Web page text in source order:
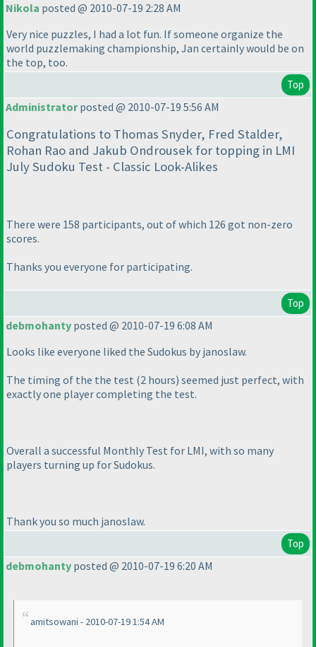
Nikola posted @ 2010-07-19 2:28 AM
Very nice puzzles, I had a lot fun. If someone organize the
world puzzlemaking championship, Jan certainly would be on
the top, too.
Top
Administratorposted @ 2010-07-19 5:56 AM
Congratulations to Thomas Snyder, Fred Stalder,
Rohan Rao and Jakub Ondrousek for topping in LMI
July Sudoku Test - Classic Look-Alikes
There were 158 participants, out of which 126 got non-zero
scores.
Thanks you everyone for participating.
Top
debmohanty posted @ 2010-07-19 6:08 AM
Looks like everyone liked the Sudokus by janoslaw.
The timing of the the test (2 hours) seemed just perfect, with
exactly one player completing the test.
Overall a successful Monthly Test for LMI, with so many
players turning up for Sudokus.
Thank you so much janoslaw.
Top
debmohanty posted @ 2010-07-19 6:20 AM
amitsowani - 2010-07-19 1:54 AM